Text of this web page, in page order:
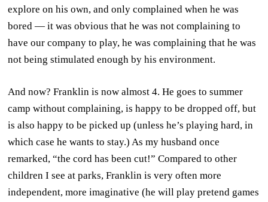
explore on his own, and only complained when he was
bored — it was obvious that he was not complaining to
have our company to play, he was complaining that he was
not being stimulated enough by his environment.
And now? Franklin is now almost 4. He goes to summer
camp without complaining, is happy to be dropped off, but
is also happy to be picked up (unless he’s playing hard, in
which case he wants to stay.) As my husband once
remarked, “the cord has been cut!” Compared to other
children I see at parks, Franklin is very often more
independent, more imaginative (he will play pretend games